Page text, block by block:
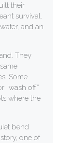
their
survival.
and an
They
Some
“wash off”
where the
bend
one of